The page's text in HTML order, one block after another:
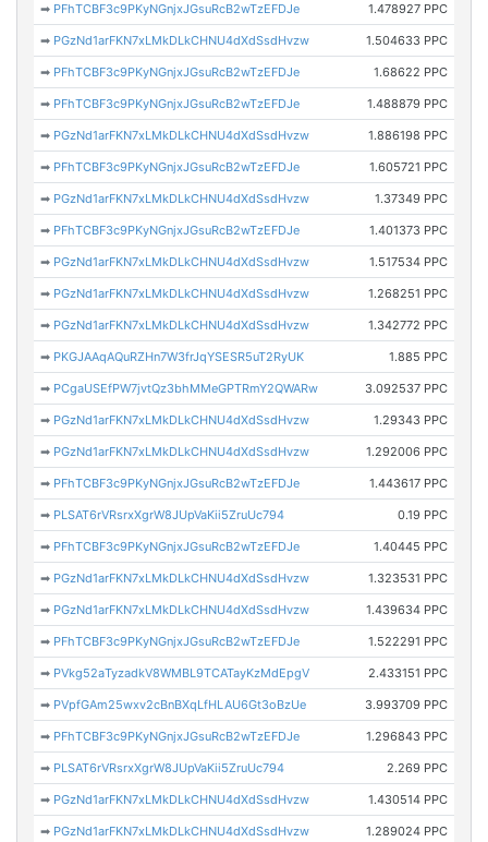
➡ PFhTCBF3c9PKyNGnjxJGsuRcB2wTzEFDJe 1.478927 PPC
➡ PGzNd1arFKN7xLMkDLkCHNU4dXdSsdHvzw 1.504633 PPC
➡ PFhTCBF3c9PKyNGnjxJGsuRcB2wTzEFDJe 1.68622 PPC
➡ PFhTCBF3c9PKyNGnjxJGsuRcB2wTzEFDJe 1.488879 PPC
➡ PGzNd1arFKN7xLMkDLkCHNU4dXdSsdHvzw 1.886198 PPC
➡ PFhTCBF3c9PKyNGnjxJGsuRcB2wTzEFDJe 1.605721 PPC
➡ PGzNd1arFKN7xLMkDLkCHNU4dXdSsdHvzw 1.37349 PPC
➡ PFhTCBF3c9PKyNGnjxJGsuRcB2wTzEFDJe 1.401373 PPC
➡ PGzNd1arFKN7xLMkDLkCHNU4dXdSsdHvzw 1.517534 PPC
➡ PGzNd1arFKN7xLMkDLkCHNU4dXdSsdHvzw 1.268251 PPC
➡ PGzNd1arFKN7xLMkDLkCHNU4dXdSsdHvzw 1.342772 PPC
➡ PKGJAAqAQuRZHn7W3frJqYSESR5uT2RyUK 1.885 PPC
➡ PCgaUSEfPW7jvtQz3bhMMeGPTRmY2QWARw 3.092537 PPC
➡ PGzNd1arFKN7xLMkDLkCHNU4dXdSsdHvzw 1.29343 PPC
➡ PGzNd1arFKN7xLMkDLkCHNU4dXdSsdHvzw 1.292006 PPC
➡ PFhTCBF3c9PKyNGnjxJGsuRcB2wTzEFDJe 1.443617 PPC
➡ PLSAT6rVRsrxXgrW8JUpVaKii5ZruUc794 0.19 PPC
➡ PFhTCBF3c9PKyNGnjxJGsuRcB2wTzEFDJe 1.40445 PPC
➡ PGzNd1arFKN7xLMkDLkCHNU4dXdSsdHvzw 1.323531 PPC
➡ PGzNd1arFKN7xLMkDLkCHNU4dXdSsdHvzw 1.439634 PPC
➡ PFhTCBF3c9PKyNGnjxJGsuRcB2wTzEFDJe 1.522291 PPC
➡ PVkg52aTyzadkV8WMBL9TCATayKzMdEpgV 2.433151 PPC
➡ PVpfGAm25wxv2cBnBXqLfHLAU6Gt3oBzUe 3.993709 PPC
➡ PFhTCBF3c9PKyNGnjxJGsuRcB2wTzEFDJe 1.296843 PPC
➡ PLSAT6rVRsrxXgrW8JUpVaKii5ZruUc794 2.269 PPC
➡ PGzNd1arFKN7xLMkDLkCHNU4dXdSsdHvzw 1.430514 PPC
➡ PGzNd1arFKN7xLMkDLkCHNU4dXdSsdHvzw 1.289024 PPC